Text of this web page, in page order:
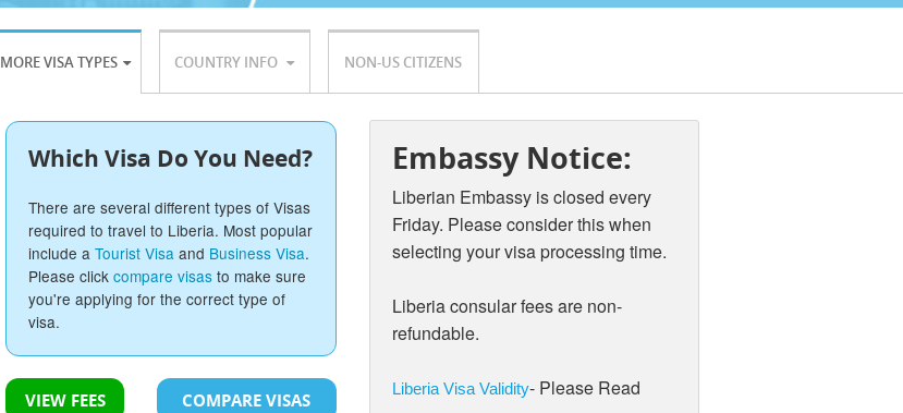
MORE VISA TYPES COUNTRY INFO NON-US CITIZENS
Which Visa Do You Need?
There are several different types of Visas
required to travel to Liberia. Most popular
include aTourist Visa and Business Visa.
Please clickcompare visas to make sure
you're applying for the correct type of
visa.
VIEW FEES COMPARE VISAS
Embassy Notice:
Liberian Embassy is closed every
Friday. Please consider this when
selecting your visa processing time.
Liberia consular fees are non-
refundable.
Liberia Visa Validity- Please Read